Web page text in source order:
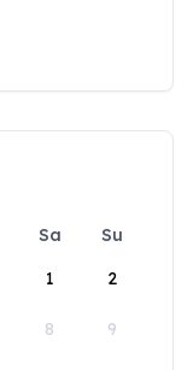
Sa
Su
1
2
8 9